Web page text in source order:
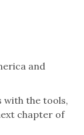
and
with the tools,
chapter of